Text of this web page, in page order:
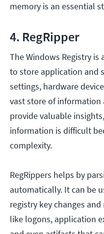
memory is an essential
4. RegRipper
The Windows Registry is
to store application and
settings, hardware
vast store of information
provide valuable
information is difficult
complexity.
RegRippers helps by
automatically. It can be
registry key changes
like logons, application